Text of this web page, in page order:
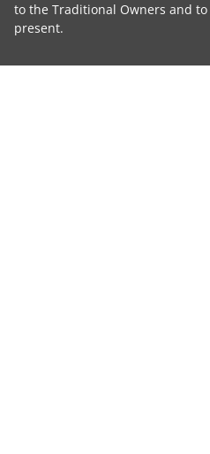
to the Traditional Owners and
present.